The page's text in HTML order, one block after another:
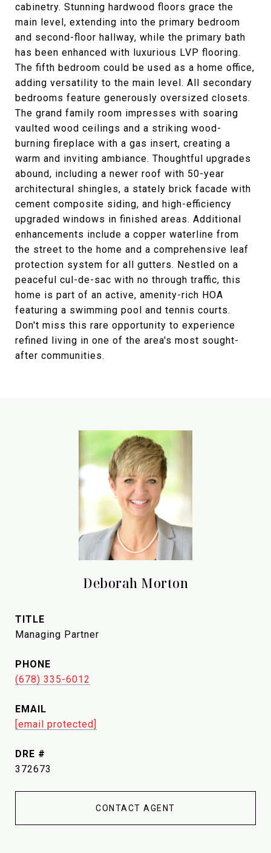
cabinetry. Stunning hardwood floors grace the
main level, extending into the primary bedroom
and second-floor hallway, while the primary bath
has been enhanced with luxurious LVP flooring.
The fifth bedroom could be used as a home office,
adding versatility to the main level. All secondary
bedrooms feature generously oversized closets.
The grand family room impresses with soaring
vaulted wood ceilings and a striking wood-
burning fireplace with a gas insert, creating a
warm and inviting ambiance. Thoughtful upgrades
abound, including a newer roof with 50-year
architectural shingles, a stately brick facade with
cement composite siding, and high-efficiency
upgraded windows in finished areas. Additional
enhancements include a copper waterline from
the street to the home and a comprehensive leaf
protection system for all gutters. Nestled on a
peaceful cul-de-sac with no through traffic, this
home is part of an active, amenity-rich HOA
featuring a swimming pool and tennis courts.
Don't miss this rare opportunity to experience
refined living in one of the area's most sought-
after communities.
Deborah Morton
TITLE
Managing Partner
PHONE
(678) 335-6012
EMAIL
[email protected]
DRE #
372673
CONTACT AGENT